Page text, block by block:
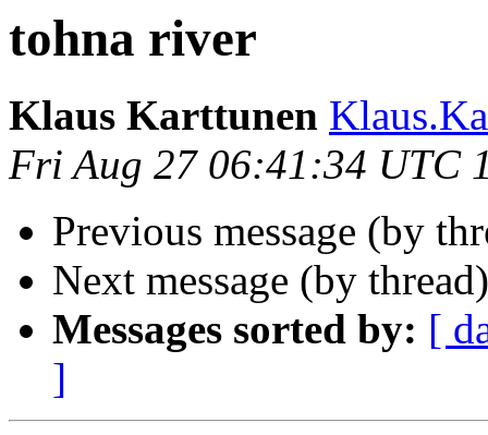
tohna river
Klaus Karttunen
Fri Aug 27 06:41:34 UTC
Previous message (by
Next message (by
Messages sorted by: [
]